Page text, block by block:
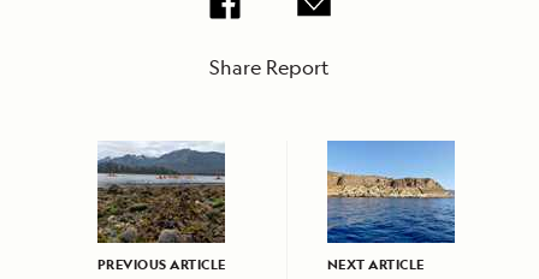
Share Report
PREVIOUS ARTICLE NEXT ARTICLE